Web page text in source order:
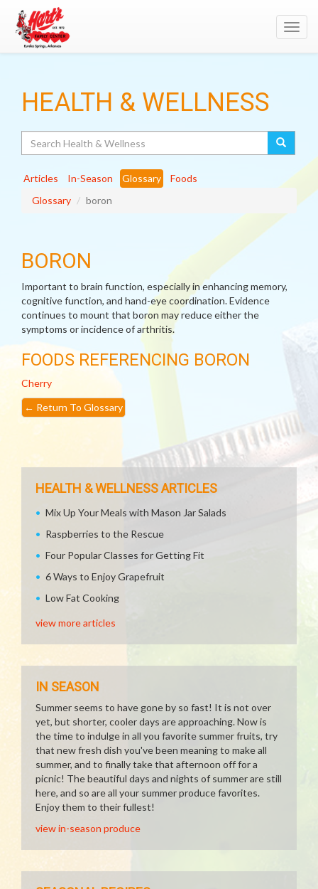
HEALTH & WELLNESS
Articles In-Season Glossary
Foods
Glossary
boron
BORON
Important to brain function, especially in enhancing memory,
cognitive function, and hand-eye coordination. Evidence
continues to mount that boron may reduce either the
symptoms or incidence of arthritis.
FOODS REFERENCING BORON
Cherry
← Return To Glossary
HEALTH & WELLNESS ARTICLES
Mix Up Your Meals with Mason Jar Salads
Raspberries to the Rescue
Four Popular Classes for Getting Fit
6 Ways to Enjoy Grapefruit
Low Fat Cooking
view more articles
IN SEASON
Summer seems to have gone by so fast! It is not over
yet, but shorter, cooler days are approaching. Now is
the time to indulge in all you favorite summer fruits, try
that new fresh dish you've been meaning to make all
summer, and to finally take that afternoon off for a
picnic! The beautiful days and nights of summer are still
here, and so are all your summer produce favorites.
Enjoy them to their fullest!
view in-season produce